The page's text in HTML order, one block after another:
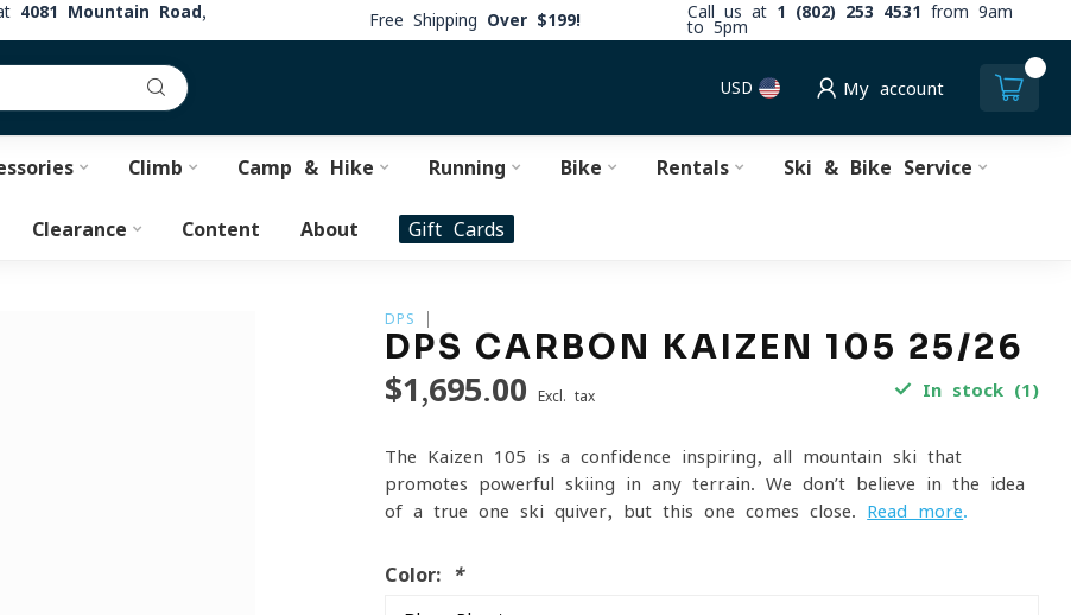
4081 Mountain Road,
Free Shipping Over $199! Call us at 1 (802) 253 4531
from 9am
to 5pm
USD My account
Climb Camp & Hike Running Bike Rentals Ski & Bike Service
Clearance Content About Gift Cards
DPS
DPS CARBON KAIZEN 105 25/26
$1,695.00 Excl. tax In stock (1)
The Kaizen 105 is a confidence-inspiring, all-mountain ski that
promotes powerful skiing in any terrain. We don’t believe in the idea
of a true one-ski quiver, but this one comes close. Read more.
Color: *